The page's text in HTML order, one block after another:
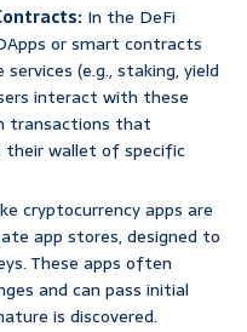
In the DeFi
or smart contracts
(e.g., staking, yield
interact with these
transactions that
wallet of specific
cryptocurrency apps are
app stores, designed to
These apps often
and can pass initial
is discovered.